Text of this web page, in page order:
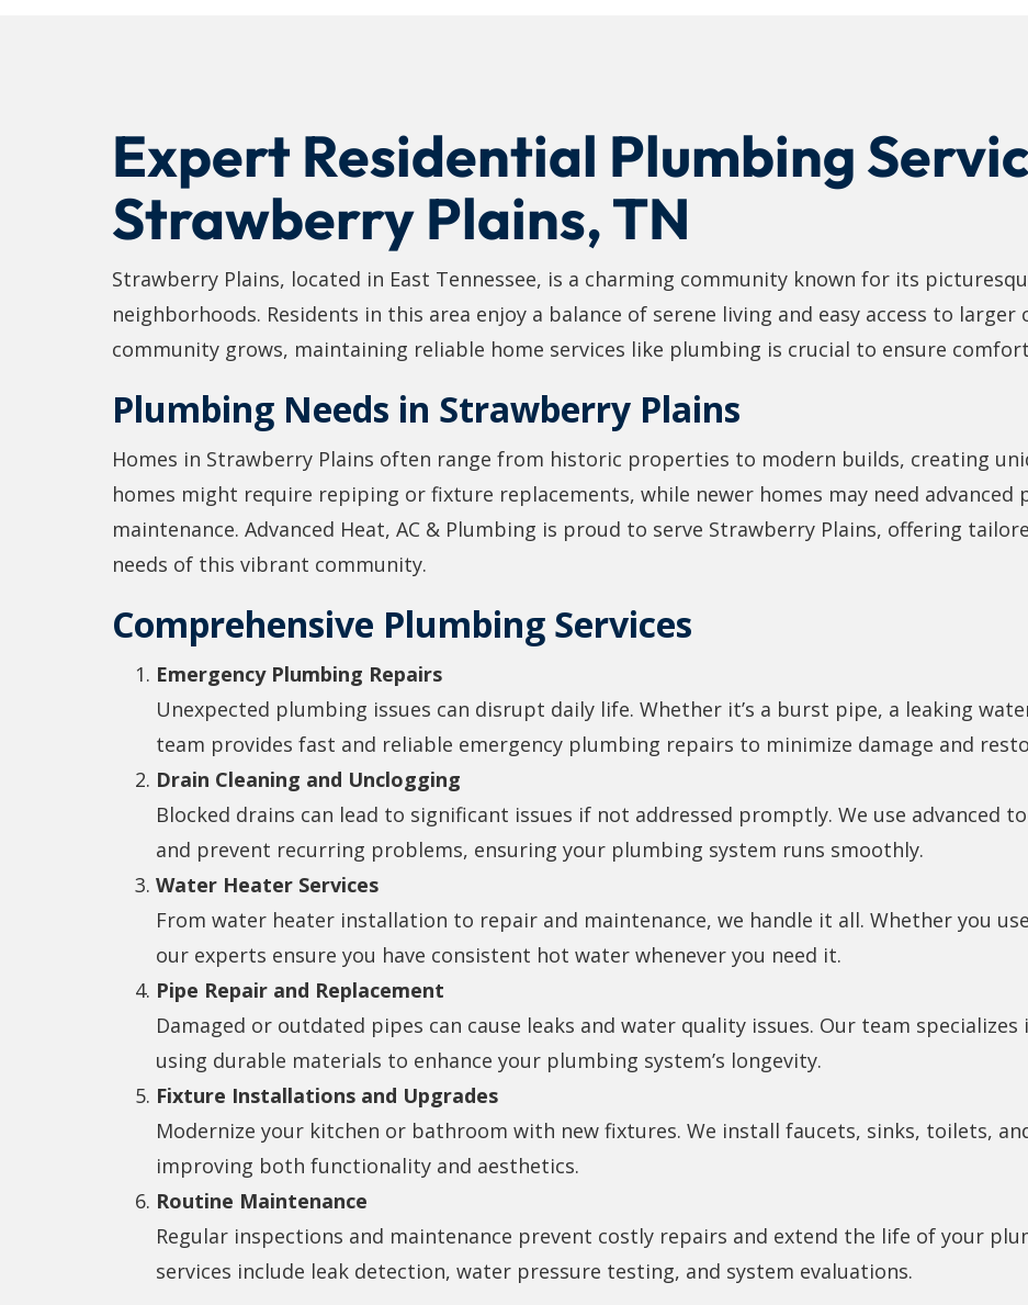
Expert Residential Plumbing
Strawberry Plains, TN
Strawberry Plains, located in East Tennessee, is a charming community known for its
neighborhoods. Residents in this area enjoy a balance of serene living and easy access to larger
community grows, maintaining reliable home services like plumbing is crucial to ensure
Plumbing Needs in Strawberry Plains
Homes in Strawberry Plains often range from historic properties to modern builds, creating
homes might require repiping or fixture replacements, while newer homes may need
maintenance. Advanced Heat, AC & Plumbing is proud to serve Strawberry Plains, offering
needs of this vibrant community.
Comprehensive Plumbing Services
Emergency Plumbing Repairs
Unexpected plumbing issues can disrupt daily life. Whether it’s a burst pipe, a leaking
team provides fast and reliable emergency plumbing repairs to minimize damage and
Drain Cleaning and Unclogging
Blocked drains can lead to significant issues if not addressed promptly. We use advanced
and prevent recurring problems, ensuring your plumbing system runs smoothly.
Water Heater Services
From water heater installation to repair and maintenance, we handle it all. Whether you
our experts ensure you have consistent hot water whenever you need it.
Pipe Repair and Replacement
Damaged or outdated pipes can cause leaks and water quality issues. Our team
using durable materials to enhance your plumbing system’s longevity.
Fixture Installations and Upgrades
Modernize your kitchen or bathroom with new fixtures. We install faucets, sinks, toilets,
improving both functionality and aesthetics.
Routine Maintenance
Regular inspections and maintenance prevent costly repairs and extend the life of your
services include leak detection, water pressure testing, and system evaluations.